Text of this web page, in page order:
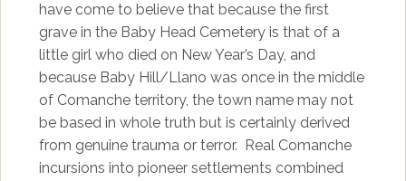
have come to believe that because the first
grave in the Baby Head Cemetery is that of a
little girl who died on New Year’s Day, and
because Baby Hill/Llano was once in the middle
of Comanche territory, the town name may not
be based in whole truth but is certainly derived
from genuine trauma or terror. Real Comanche
incursions into pioneer settlements combined